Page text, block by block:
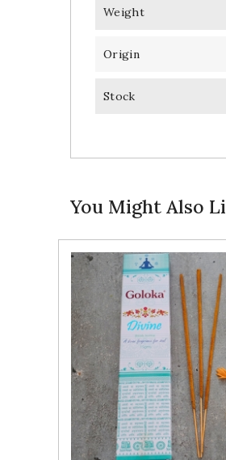
Weight
Origin
Stock
You Might Also